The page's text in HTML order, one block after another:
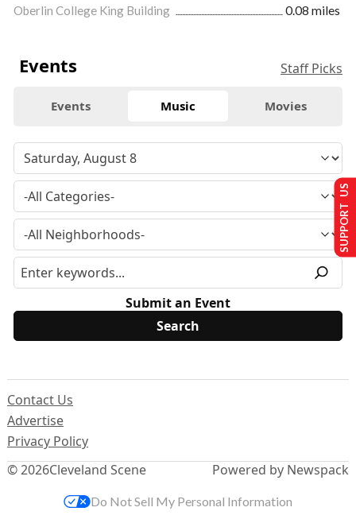
Oberlin College King Building
0.08 miles
Events Staff Picks
Events Music Movies
Submit an Event
© 2026Cleveland Scene
Contact Us
Advertise
Privacy Policy
Powered by Newspack
SUPPORT US
Do Not Sell My Personal Information